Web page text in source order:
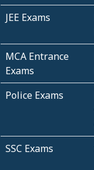
JEE Exams
MCA Entrance
Exams
Police Exams
SSC Exams